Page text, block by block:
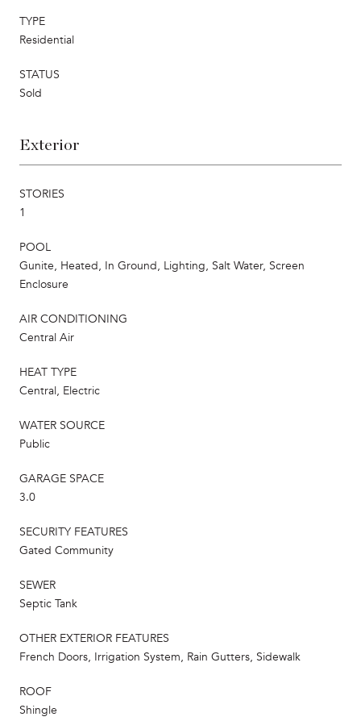
TYPE
Residential
STATUS
Sold
Exterior
STORIES
1
POOL
Gunite, Heated, In Ground, Lighting, Salt Water, Screen
Enclosure
AIR CONDITIONING
Central Air
HEAT TYPE
Central, Electric
WATER SOURCE
Public
GARAGE SPACE
3.0
SECURITY FEATURES
Gated Community
SEWER
Septic Tank
OTHER EXTERIOR FEATURES
French Doors, Irrigation System, Rain Gutters, Sidewalk
ROOF
Shingle